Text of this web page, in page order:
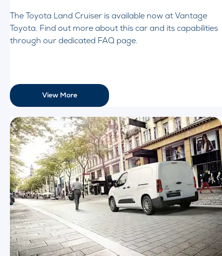
The Toyota Land Cruiser is available now at Vantage
Toyota. Find out more about this car and its capabilities
through our dedicated FAQ page.
View More